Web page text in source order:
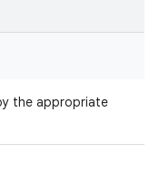
the appropriate